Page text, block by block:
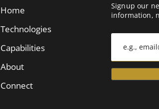
Home
Technologies
Capabilities
About
Connect
Signup our
information,